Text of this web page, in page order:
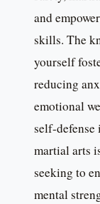
and
skills. The
yourself
reducing
emotional
self-defense
martial arts
seeking to
mental